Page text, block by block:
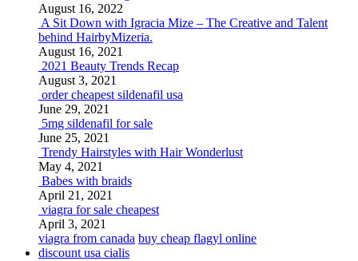
August 16, 2022
A Sit Down with Igracia Mize – The Creative and Talent
behind HairbyMizeria.
August 16, 2021
2021 Beauty Trends Recap
August 3, 2021
order cheapest sildenafil usa
June 29, 2021
5mg sildenafil for sale
June 25, 2021
Trendy Hairstyles with Hair Wonderlust
May 4, 2021
Babes with braids
April 21, 2021
viagra for sale cheapest
April 3, 2021
viagra from canada buy cheap flagyl online
discount usa cialis